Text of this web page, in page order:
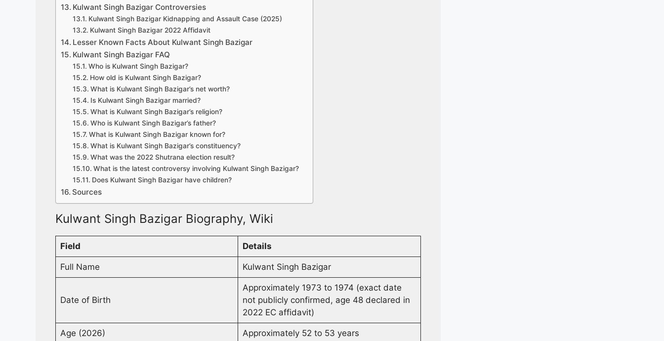
Kulwant Singh Bazigar Controversies
Kulwant Singh Bazigar Kidnapping and Assault Case (2025)
Kulwant Singh Bazigar 2022 Affidavit
Lesser Known Facts About Kulwant Singh Bazigar
Kulwant Singh Bazigar FAQ
Who is Kulwant Singh Bazigar?
How old is Kulwant Singh Bazigar?
What is Kulwant Singh Bazigar’s net worth?
Is Kulwant Singh Bazigar married?
What is Kulwant Singh Bazigar’s religion?
Who is Kulwant Singh Bazigar’s father?
What is Kulwant Singh Bazigar known for?
What is Kulwant Singh Bazigar’s constituency?
What was the 2022 Shutrana election result?
What is the latest controversy involving Kulwant Singh Bazigar?
Does Kulwant Singh Bazigar have children?
Sources
Kulwant Singh Bazigar Biography, Wiki
Field Details
Full Name Kulwant Singh Bazigar
Date of Birth
Approximately 1973 to 1974 (exact date
not publicly confirmed, age 48 declared in
2022 EC affidavit)
Age (2026) Approximately 52 to 53 years